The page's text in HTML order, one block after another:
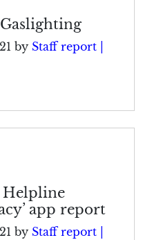
by Staff report |
Helpline
app report
by Staff report |